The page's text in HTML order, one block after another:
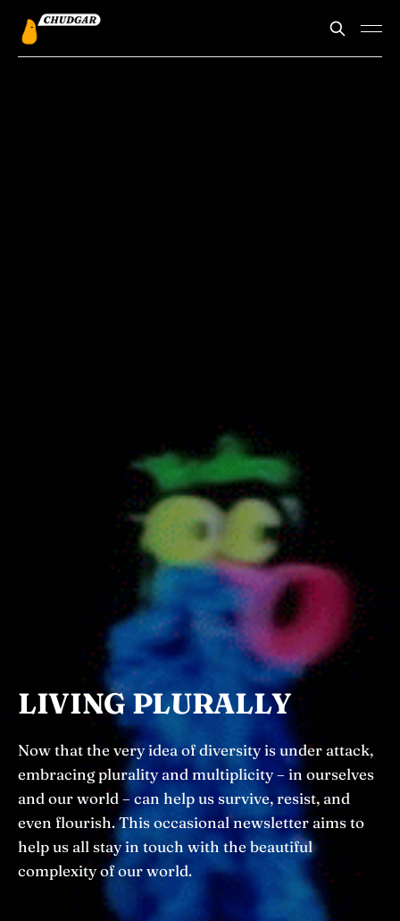
LIVING PLURALLY
Now that the very idea of diversity is under attack,
embracing plurality and multiplicity – in ourselves
and our world – can help us survive, resist, and
even flourish. This occasional newsletter aims to
help us all stay in touch with the beautiful
complexity of our world.